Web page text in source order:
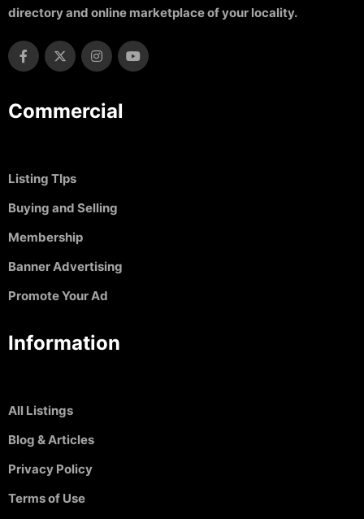
directory and online marketplace of your locality.
Commercial
Listing TIps
Buying and Selling
Membership
Banner Advertising
Promote Your Ad
Information
All Listings
Blog & Articles
Privacy Policy
Terms of Use